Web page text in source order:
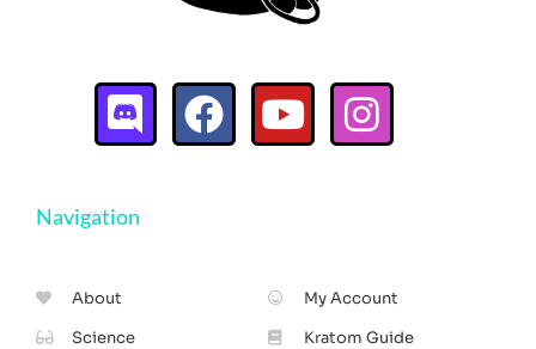
Navigation
About
Science
My Account
Kratom Guide